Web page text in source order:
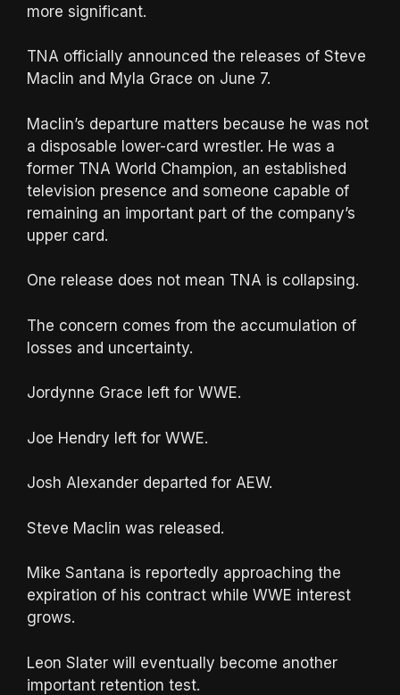
more significant.
TNA officially announced the releases of Steve
Maclin and Myla Grace on June 7.
Maclin’s departure matters because he was not
a disposable lower-card wrestler. He was a
former TNA World Champion, an established
television presence and someone capable of
remaining an important part of the company’s
upper card.
One release does not mean TNA is collapsing.
The concern comes from the accumulation of
losses and uncertainty.
Jordynne Grace left for WWE.
Joe Hendry left for WWE.
Josh Alexander departed for AEW.
Steve Maclin was released.
Mike Santana is reportedly approaching the
expiration of his contract while WWE interest
grows.
Leon Slater will eventually become another
important retention test.